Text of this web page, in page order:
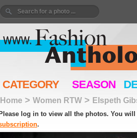
CATEGORY SEASON
Home > Women RTW > Elspeth
log in to view all the photos. You will
.